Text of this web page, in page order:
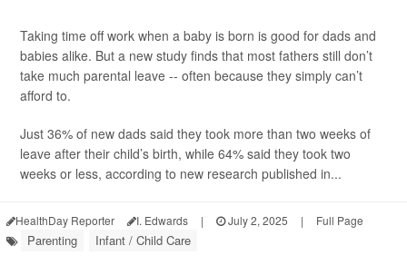
Taking time off work when a baby is born is good for dads and
babies alike. But a new study finds that most fathers still don’t
take much parental leave -- often because they simply can’t
afford to.
Just 36% of new dads said they took more than two weeks of
leave after their child’s birth, while 64% said they took two
weeks or less, according to new research published in...
HealthDay Reporter I. Edwards | July 2, 2025 | Full Page
Parenting Infant / Child Care